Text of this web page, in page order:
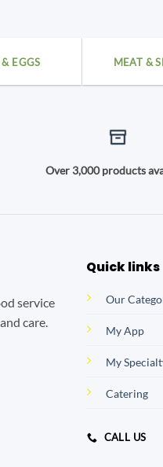
EGGS MEAT &
Over 3,000 products
service
care.
Quick links
Our
My App
My
Catering
CALL US